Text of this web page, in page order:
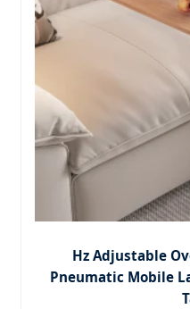
Hz Adjustable
Pneumatic Mobile